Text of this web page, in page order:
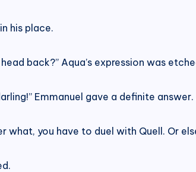
his place.
back?” Aqua’s expression was
Emmanuel gave a definite
what, you have to duel with Quell. Or